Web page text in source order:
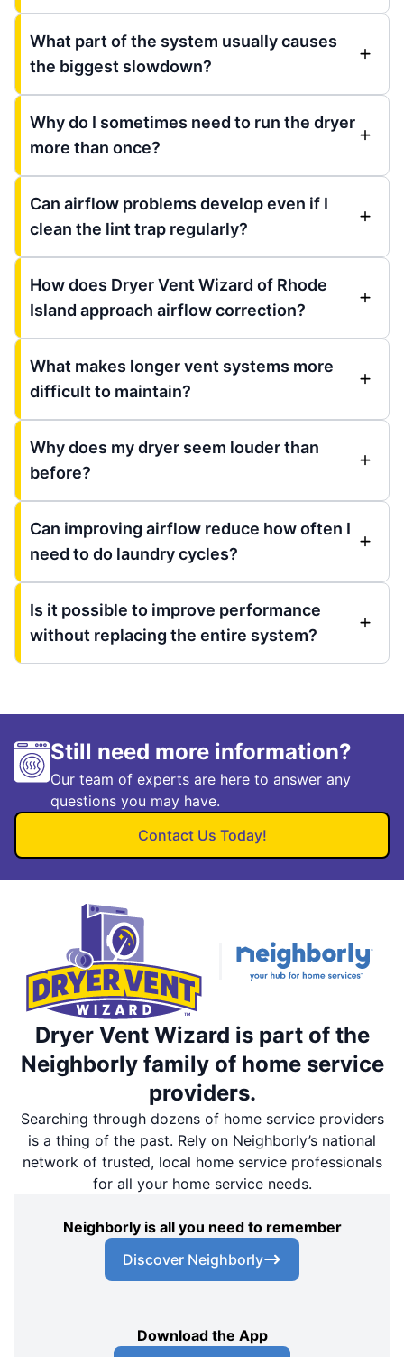
What part of the system usually causes
the biggest slowdown?
Why do I sometimes need to run the dryer
more than once?
Can airflow problems develop even if I
clean the lint trap regularly?
How does Dryer Vent Wizard of Rhode
Island approach airflow correction?
What makes longer vent systems more
difficult to maintain?
Why does my dryer seem louder than
before?
Can improving airflow reduce how often I
need to do laundry cycles?
Is it possible to improve performance
without replacing the entire system?
Still need more information?
Our team of experts are here to answer any
questions you may have.
Contact Us Today!
Dryer Vent Wizard is part of the
Neighborly family of home service
providers.
Searching through dozens of home service providers
is a thing of the past. Rely on Neighborly’s national
network of trusted, local home service professionals
for all your home service needs.
Neighborly is all you need to remember
Discover Neighborly
Download the App